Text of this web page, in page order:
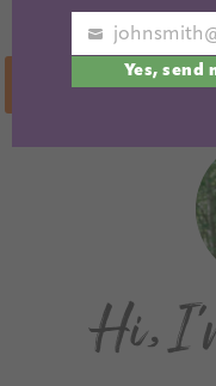
« Previous 1 2
Your
email
Yes, send